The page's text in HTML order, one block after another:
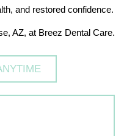
and restored confidence.
AZ, at Breez Dental Care.